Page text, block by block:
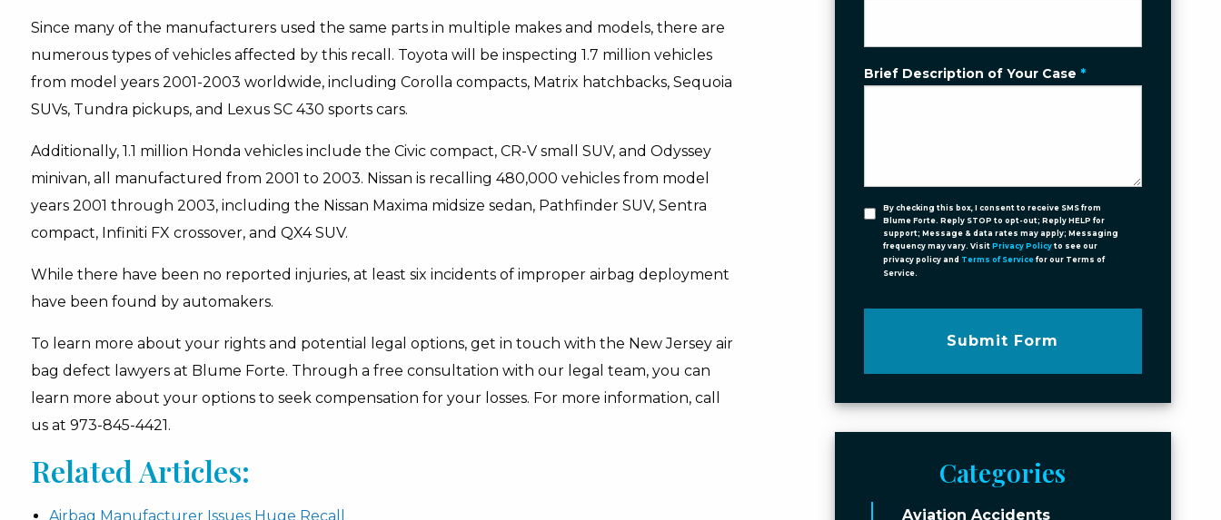
Since many of the manufacturers used the same parts in multiple makes and models, there are
numerous types of vehicles affected by this recall. Toyota will be inspecting 1.7 million vehicles
from model years 2001-2003 worldwide, including Corolla compacts, Matrix hatchbacks, Sequoia
SUVs, Tundra pickups, and Lexus SC 430 sports cars.
Additionally, 1.1 million Honda vehicles include the Civic compact, CR-V small SUV, and Odyssey
minivan, all manufactured from 2001 to 2003. Nissan is recalling 480,000 vehicles from model
years 2001 through 2003, including the Nissan Maxima midsize sedan, Pathfinder SUV, Sentra
compact, Infiniti FX crossover, and QX4 SUV.
While there have been no reported injuries, at least six incidents of improper airbag deployment
have been found by automakers.
To learn more about your rights and potential legal options, get in touch with the New Jersey air
bag defect lawyers at Blume Forte. Through a free consultation with our legal team, you can
learn more about your options to seek compensation for your losses. For more information, call
us at 973-845-4421.
Related Articles:
Airbag Manufacturer Issues Huge Recall
Brief Description of Your Case *
By checking this box, I consent to receive SMS from
Blume Forte. Reply STOP to opt-out; Reply HELP for
support; Message & data rates may apply; Messaging
frequency may vary. Visit Privacy Policyto see our
privacy policy and Terms of Servicefor our Terms of
Service.
Submit Form
Categories
Aviation Accidents